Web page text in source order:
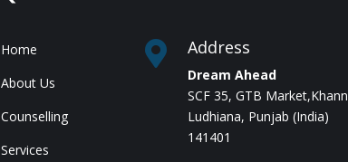
Home
About Us
Counselling
Services
 Address
Dream Ahead
SCF 35, GTB
Ludhiana, Punjab (India)
141401